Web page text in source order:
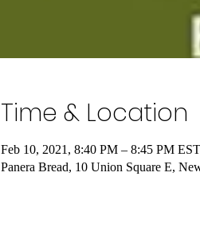
Time & Location
Feb 10, 2021, 8:40 PM – 8:45 PM EST
Panera Bread, 10 Union Square E,